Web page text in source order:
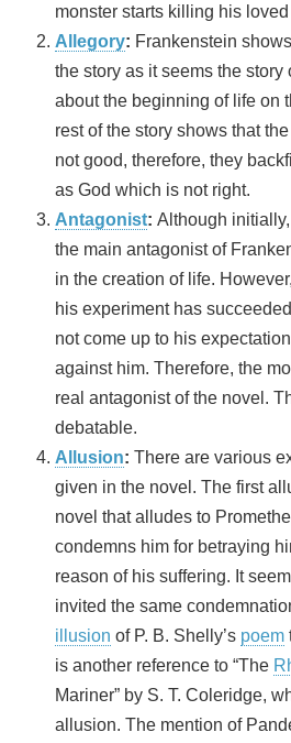
monster starts killing his
Allegory: Frankenstein
the story as it seems the
about the beginning of life on
rest of the story shows that
not good, therefore, they
as God which is not right.
Antagonist: Although
the main antagonist of
in the creation of life.
his experiment has
not come up to his
against him. Therefore, the
real antagonist of the novel.
debatable.
Allusion: There are various
given in the novel. The first
novel that alludes to
condemns him for betraying
reason of his suffering. It
invited the same
illusion of P. B. Shelly’s poem
is another reference to “The
Mariner” by S. T. Coleridge,
allusion. The mention of